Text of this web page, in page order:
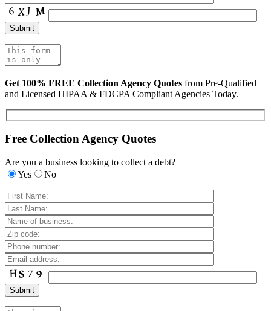
Get 100% FREE Collection Agency Quotes from Pre-Qualified
and Licensed HIPAA & FDCPA Compliant Agencies Today.
Free Collection Agency Quotes
Are you a business looking to collect a debt?
Yes
No